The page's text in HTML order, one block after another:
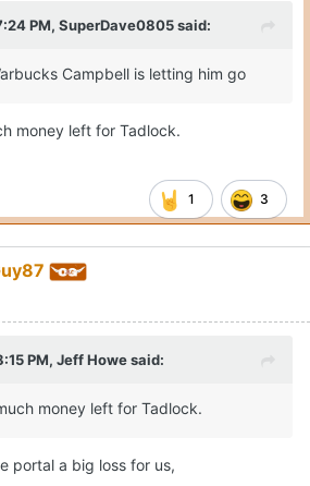
PM, SuperDave0805said:
Campbell is letting him go
money left for Tadlock.
1 3
PM, Jeff Howesaid:
money left for Tadlock.
portal a big loss for us,